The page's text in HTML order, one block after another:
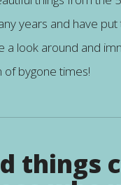
years and have
a look around and
of bygone times!
things